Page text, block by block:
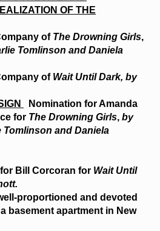
OF THE
of The Drowning Girls,
Tomlinson and Daniela
of Wait Until Dark, by
Nomination for Amanda
for The Drowning Girls, by
Tomlinson and Daniela
for Bill Corcoran for Wait Until
proportioned and devoted
basement apartment in New